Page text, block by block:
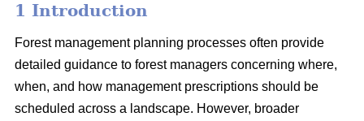
1 Introduction
Forest management planning processes often provide
detailed guidance to forest managers concerning where,
when, and how management prescriptions should be
scheduled across a landscape. However, broader